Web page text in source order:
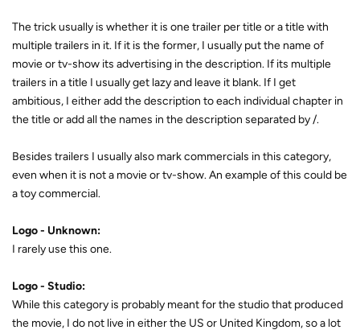
The trick usually is whether it is one trailer per title or a title with
multiple trailers in it. If it is the former, I usually put the name of
movie or tv-show its advertising in the description. If its multiple
trailers in a title I usually get lazy and leave it blank. If I get
ambitious, I either add the description to each individual chapter in
the title or add all the names in the description separated by /.
Besides trailers I usually also mark commercials in this category,
even when it is not a movie or tv-show. An example of this could be
a toy commercial.
Logo - Unknown:
I rarely use this one.
Logo - Studio:
While this category is probably meant for the studio that produced
the movie, I do not live in either the US or United Kingdom, so a lot